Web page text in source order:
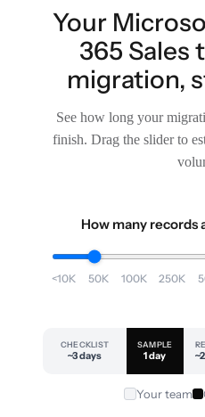
Your
365 Sales
migration,
See how long your
finish. Drag the slider to
How many records
<10K 50K 100K 250K
CHECKLIST
~3 days
SAMPLE
1 day
Your team